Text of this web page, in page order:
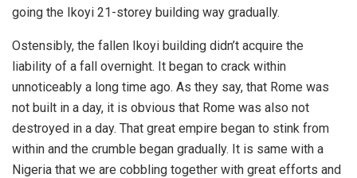
going the Ikoyi 21-storey building way gradually.
Ostensibly, the fallen Ikoyi building didn’t acquire the
liability of a fall overnight. It began to crack within
unnoticeably a long time ago. As they say, that Rome was
not built in a day, it is obvious that Rome was also not
destroyed in a day. That great empire began to stink from
within and the crumble began gradually. It is same with a
Nigeria that we are cobbling together with great efforts and